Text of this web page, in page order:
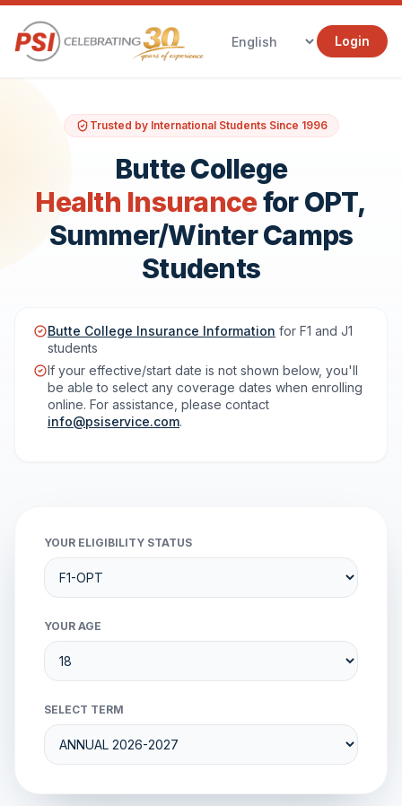
Login
Trusted by International Students Since 1996
Butte College
Health Insurancefor OPT,
Summer/Winter Camps
Students
Butte College Insurance Information for F1 and J1
students
If your effective/start date is not shown below, you'll
be able to select any coverage dates when enrolling
online. For assistance, please contact
info@psiservice.com.
YOUR ELIGIBILITY STATUS
YOUR AGE
SELECT TERM